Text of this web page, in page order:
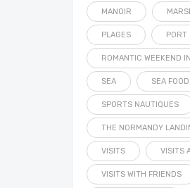
MANOIR
PLAGES PORT
ROMANTIC WEEKEND
SEA SEA FOOD
SPORTS NAUTIQUES
THE NORMANDY
VISITS VISITS
VISITS WITH FRIENDS